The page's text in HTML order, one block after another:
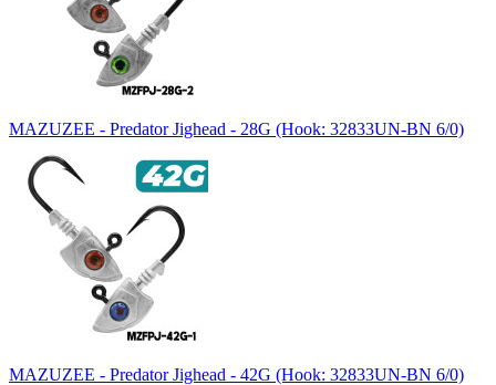
MAZUZEE - Predator Jighead - 28G (Hook: 32833UN-BN 6/0)
MAZUZEE - Predator Jighead - 42G (Hook: 32833UN-BN 6/0)